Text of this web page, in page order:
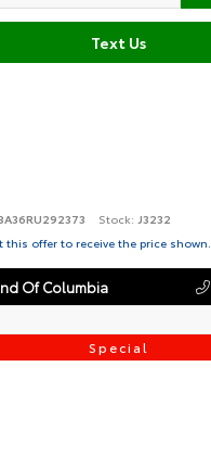
Text Us
Stock: J3232
this offer to receive the price shown.
Of Columbia
Special